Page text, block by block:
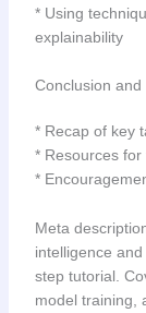
* Using
explainability
Conclusion and
* Recap of key
* Resources
*
Meta
intelligence
step tutorial.
model training,